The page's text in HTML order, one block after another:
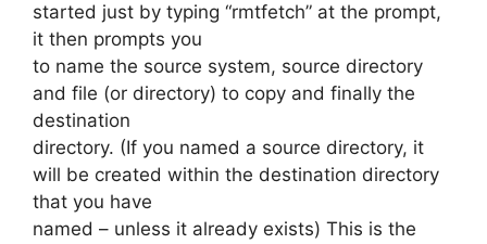
started just by typing “rmtfetch” at the prompt,
it then prompts you
to name the source system, source directory
and file (or directory) to copy and finally the
destination
directory. (If you named a source directory, it
will be created within the destination directory
that you have
named – unless it already exists) This is the